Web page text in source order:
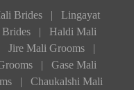
Brides |
Lingayat
|
Haldi Mali
Jire Mali Grooms
|
|
Gase Mali
|
Chaukalshi Mali